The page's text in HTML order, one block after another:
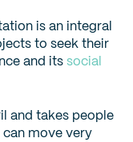
is an integral
to seek their
and its social
and takes people
can move very